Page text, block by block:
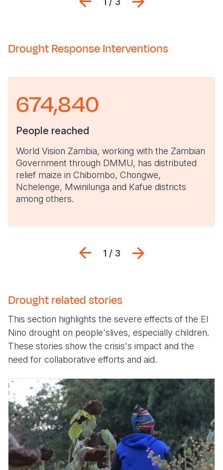
Drought Response Interventions
674,840
People reached
World Vision Zambia, working with the Zambian
Government through DMMU, has distributed
relief maize in Chibombo, Chongwe,
Nchelenge, Mwinilunga and Kafue districts
among others.
Previous
1 / 3
Drought related stories
This section highlights the severe effects of the El
Nino drought on people'slives, especially children.
These stories show the crisis's impact and the
need for collaborative efforts and aid.